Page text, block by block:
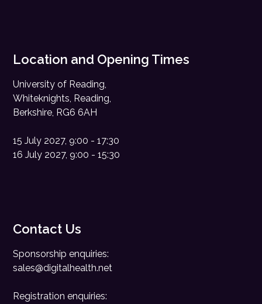
Location and Opening Times
University of Reading,
Whiteknights, Reading,
Berkshire, RG6 6AH
15 July 2027, 9:00 - 17:30
16 July 2027, 9:00 - 15:30
Contact Us
Sponsorship enquiries:
sales@digitalhealth.net
Registration enquiries: